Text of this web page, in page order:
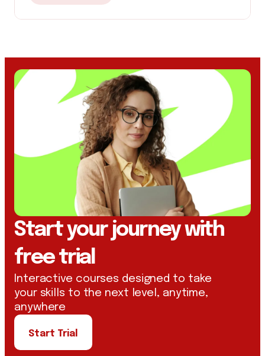
Start your journey with
free trial
Interactive courses designed to take
your skills to the next level, anytime,
anywhere
Start Trial